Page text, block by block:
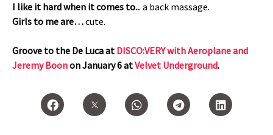
I like it hard when it comes to... a back massage.
Girls to me are…cute.
Groove to the De Luca at DISCO:VERY with Aeroplane and
Jeremy Boonon January 6 atVelvet Underground.